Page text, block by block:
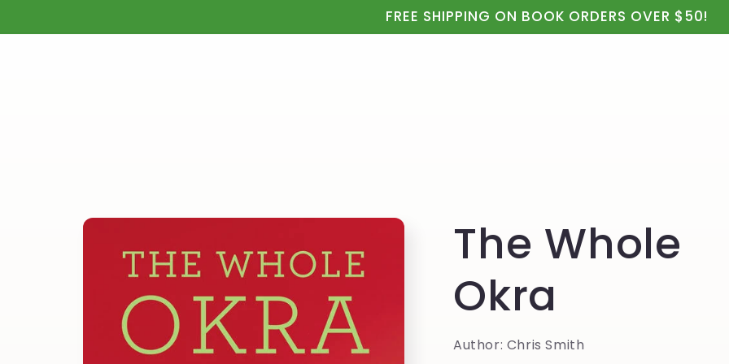
FREE SHIPPING ON BOOK ORDERS OVER $50!
Skip to
information
The Whole
Okra
Author: Chris Smith